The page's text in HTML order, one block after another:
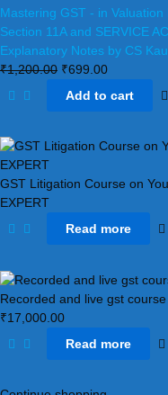
Mastering GST - in
Section 11A and SERVICE
Explanatory Notes by CS
₹1,200.00 ₹699.00
Add to cart
GST Litigation Course on
EXPERT
Read more
Recorded and live gst course
₹17,000.00
Read more